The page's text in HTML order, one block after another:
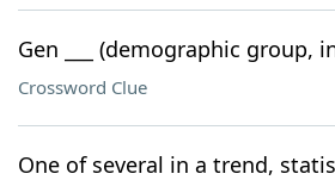
Gen ___ (demographic group,
Crossword Clue
One of several in a trend,